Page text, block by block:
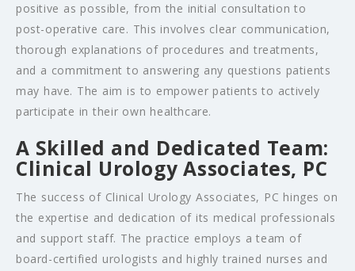
positive as possible, from the initial consultation to
post-operative care. This involves clear communication,
thorough explanations of procedures and treatments,
and a commitment to answering any questions patients
may have. The aim is to empower patients to actively
participate in their own healthcare.
A Skilled and Dedicated Team:
Clinical Urology Associates, PC
The success of Clinical Urology Associates, PC hinges on
the expertise and dedication of its medical professionals
and support staff. The practice employs a team of
board-certified urologists and highly trained nurses and